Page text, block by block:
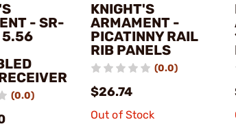
- SR-
5.56
(0.0)
KNIGHT'S
ARMAMENT -
PICATINNY RAIL
RIB PANELS
(0.0)
$26.74
Out of Stock